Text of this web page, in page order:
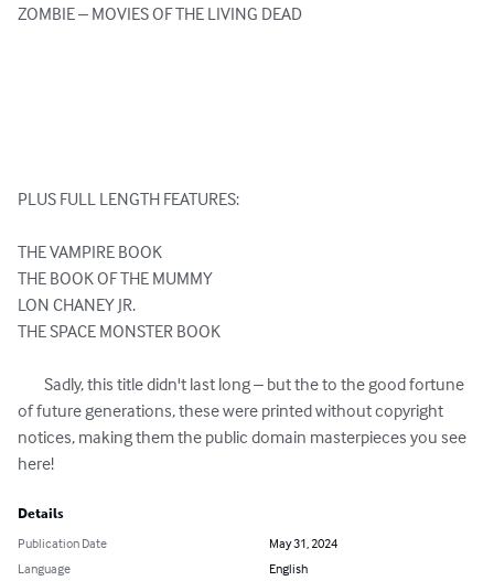
ZOMBIE – MOVIES OF THE LIVING DEAD
PLUS FULL LENGTH FEATURES:
THE VAMPIRE BOOK
THE BOOK OF THE MUMMY
LON CHANEY JR.
THE SPACE MONSTER BOOK
of future generations, these were printed without copyright
notices, making them the public domain masterpieces you see
here!
Details
Publication Date
May 31, 2024
Language
English